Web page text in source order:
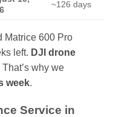
~126 days
Matrice 600 Pro
left. DJI drone
why we
week.
Service in